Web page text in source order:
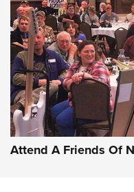
Gun of the Week:
CMXX | An
EAA CORP,EAA GIRSAN
DOUBLE STACK
Attend A Friends Of